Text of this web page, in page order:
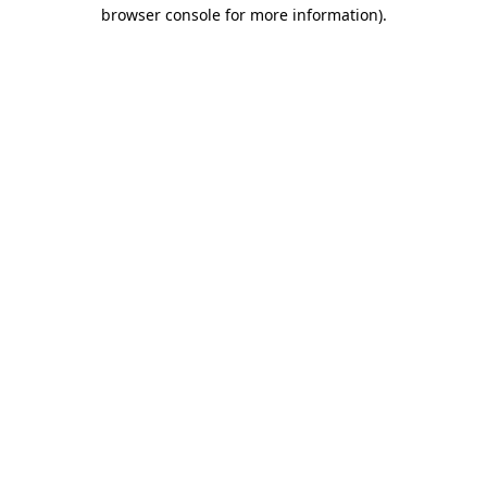
browser console for more information).